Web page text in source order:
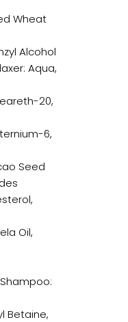
Wheat
Alcohol
Aqua,
20,
6,
Seed
Oil,
Betaine,